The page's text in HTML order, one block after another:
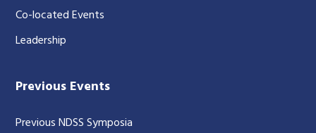
Co-located Events
Leadership
Previous Events
Previous NDSS Symposia